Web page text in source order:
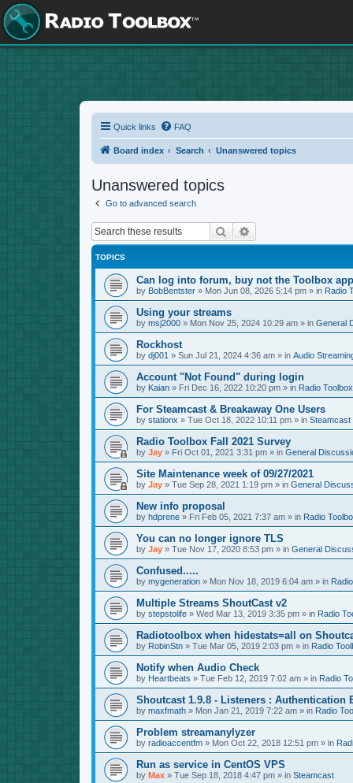
Quick links FAQ
Board index Search Unanswered topics
Unanswered topics
Go to advanced search
Search
TOPICS
Can log into forum, buy not the Toolbox
by BobBentster» Mon Jun 08, 2026 5:14 pm» in Radio
Using your streams
by msj2000» Mon Nov 25, 2024 10:29 am» in General
Rockhost
by dj001 » Sun Jul 21, 2024 4:36 am» in Audio
Account "Not Found" during login
by Kaian» Fri Dec 16, 2022 10:20 pm» in Radio Toolbox
For Steamcast & Breakaway One Users
by stationx » Tue Oct 18, 2022 10:11 pm» in Steamcast
Radio Toolbox Fall 2021 Survey
by Jay» Fri Oct 01, 2021 3:31 pm» in General
Site Maintenance week of 09/27/2021
by Jay» Tue Sep 28, 2021 1:19 pm» in General
New info proposal
by hdprene» Fri Feb 05, 2021 7:37 am» in Radio
You can no longer ignore TLS
by Jay» Tue Nov 17, 2020 8:53 pm» in General
Confused.....
by mygeneration» Mon Nov 18, 2019 6:04 am» in
Multiple Streams ShoutCast v2
by stepstolife» Wed Mar 13, 2019 3:35 pm» in Radio
Radiotoolbox when hidestats=all on
by RobinStn» Tue Mar 05, 2019 2:03 pm» in Radio
Notify when Audio Check
by Heartbeats » Tue Feb 12, 2019 7:02 am» in Radio
Shoutcast 1.9.8 - Listeners : Authentication
by maxfmath» Mon Jan 21, 2019 7:22 am» in Radio
Problem streamanylyzer
by radioaccentfm» Mon Oct 22, 2018 12:51 pm» in
Run as service in CentOS VPS
by Max» Tue Sep 18, 2018 4:47 pm» in Steamcast